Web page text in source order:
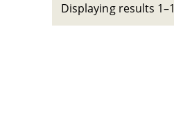
Displaying results 1–1